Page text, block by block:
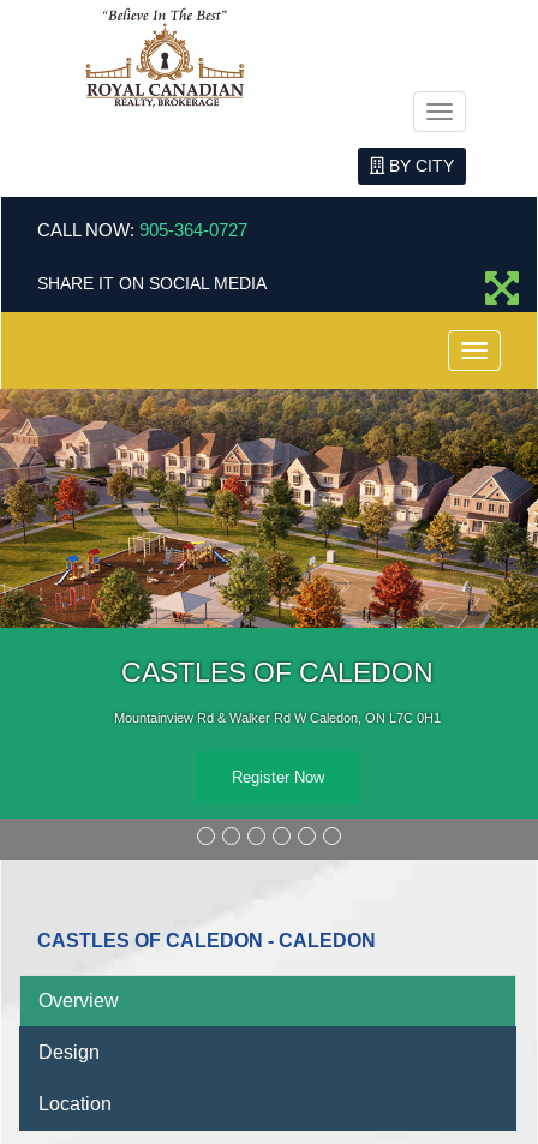
Menu
BY CITY
CALL NOW: 905-364-0727
SHARE IT ON SOCIAL MEDIA
Menu
CALEDON
W Caledon, ON L7C 0H1 Mountainview Rd &
CASTLES OF CALEDON - CALEDON
Overview
Design
Location